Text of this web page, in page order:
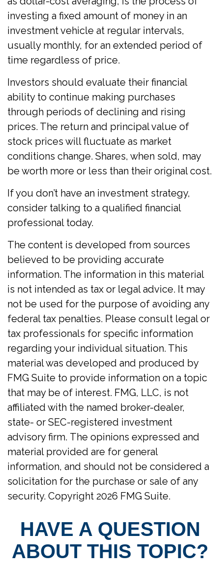
investing a fixed amount of money in an
investment vehicle at regular intervals,
usually monthly, for an extended period of
time regardless of price.
Investors should evaluate their financial
ability to continue making purchases
through periods of declining and rising
prices. The return and principal value of
stock prices will fluctuate as market
conditions change. Shares, when sold, may
be worth more or less than their original cost.
If you don’t have an investment strategy,
consider talking to a qualified financial
professional today.
The content is developed from sources
believed to be providing accurate
information. The information in this material
is not intended as tax or legal advice. It may
not be used for the purpose of avoiding any
federal tax penalties. Please consult legal or
tax professionals for specific information
regarding your individual situation. This
material was developed and produced by
FMG Suite to provide information on a topic
that may be of interest. FMG, LLC, is not
affiliated with the named broker-dealer,
state- or SEC-registered investment
advisory firm. The opinions expressed and
material provided are for general
information, and should not be considered a
solicitation for the purchase or sale of any
security. Copyright 2026 FMG Suite.
HAVE A QUESTION
ABOUT THIS TOPIC?